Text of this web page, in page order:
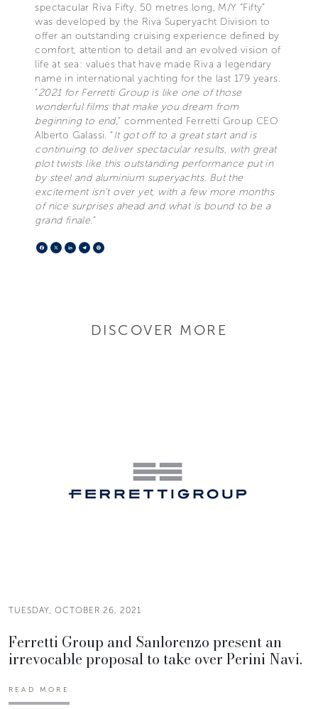
spectacular Riva Fifty. 50 metres long, M/Y “Fifty”
was developed by the Riva Superyacht Division to
offer an outstanding cruising experience defined by
comfort, attention to detail and an evolved vision of
life at sea: values that have made Riva a legendary
name in international yachting for the last 179 years.
“2021 for Ferretti Group is like one of those
wonderful films that make you dream from
beginning to end,” commented Ferretti Group CEO
Alberto Galassi. “It got off to a great start and is
continuing to deliver spectacular results, with great
plot twists like this outstanding performance put in
by steel and aluminium superyachts. But the
excitement isn’t over yet, with a few more months
of nice surprises ahead and what is bound to be a
grand finale.”
Facebook
X LinkedIn
Telegram
DISCOVER MORE
TUESDAY, OCTOBER 26, 2021
Ferretti Group and Sanlorenzo present an
irrevocable proposal to take over Perini Navi.
READ MORE